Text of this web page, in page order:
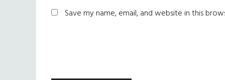
Save my name, email, and website in this